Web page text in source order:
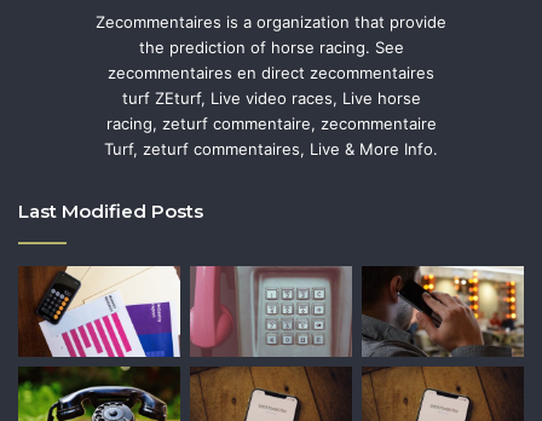
Zecommentaires is a organization that provide
the prediction of horse racing. See
zecommentaires en direct zecommentaires
turf ZEturf, Live video races, Live horse
racing, zeturf commentaire, zecommentaire
Turf, zeturf commentaires, Live & More Info.
Last Modified Posts